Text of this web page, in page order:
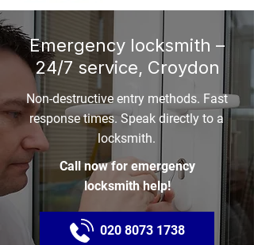
Emergency locksmith –
24/7 service, Croydon
Non-destructive entry methods. Fast
response times. Speak directly to a
locksmith.
Call now for emergency
locksmith help!
020 8073 1738